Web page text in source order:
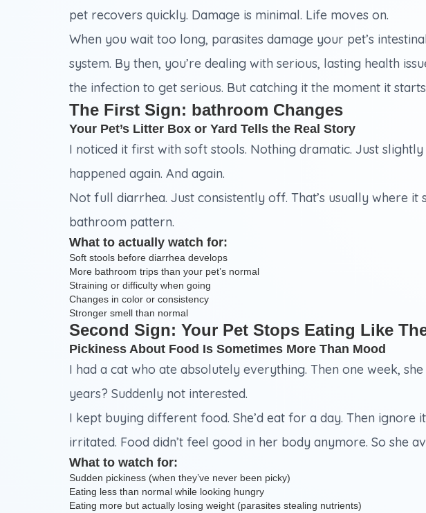
pet recovers quickly. Damage is minimal. Life moves on.
When you wait too long, parasites damage your pet’s
system. By then, you’re dealing with serious, lasting health
the infection to get serious. But catching it the moment it
The First Sign: bathroom Changes
Your Pet’s Litter Box or Yard Tells the Real Story
I noticed it first with soft stools. Nothing dramatic. Just
happened again. And again.
Not full diarrhea. Just consistently off. That’s usually where
bathroom pattern.
What to actually watch for:
Soft stools before diarrhea develops
More bathroom trips than your pet’s normal
Straining or difficulty when going
Changes in color or consistency
Stronger smell than normal
Second Sign: Your Pet Stops Eating Like
Pickiness About Food Is Sometimes More Than Mood
I had a cat who ate absolutely everything. Then one week,
years? Suddenly not interested.
I kept buying different food. She’d eat for a day. Then
irritated. Food didn’t feel good in her body anymore. So she
What to watch for:
Sudden pickiness (when they’ve never been picky)
Eating less than normal while looking hungry
Eating more but actually losing weight (parasites stealing nutrients)